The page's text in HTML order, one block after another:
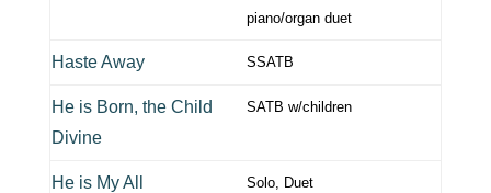
piano/organ duet
Haste Away SSATB
He is Born, the Child
Divine
SATB w/children
He is My All Solo, Duet